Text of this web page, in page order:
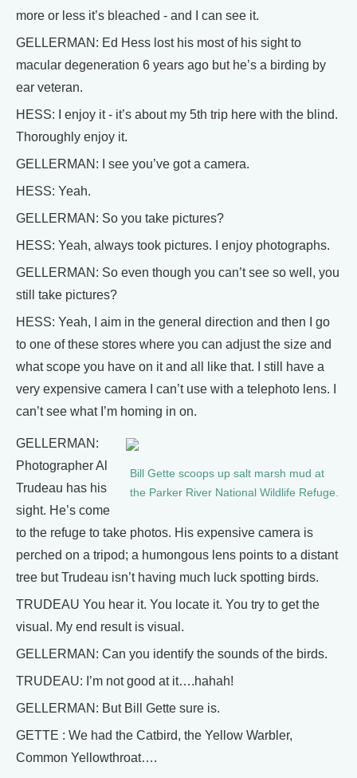
more or less it’s bleached - and I can see it.
GELLERMAN: Ed Hess lost his most of his sight to
macular degeneration 6 years ago but he’s a birding by
ear veteran.
HESS: I enjoy it - it’s about my 5th trip here with the blind.
Thoroughly enjoy it.
GELLERMAN: I see you’ve got a camera.
HESS: Yeah.
GELLERMAN: So you take pictures?
HESS: Yeah, always took pictures. I enjoy photographs.
GELLERMAN: So even though you can’t see so well, you
still take pictures?
HESS: Yeah, I aim in the general direction and then I go
to one of these stores where you can adjust the size and
what scope you have on it and all like that. I still have a
very expensive camera I can’t use with a telephoto lens. I
can’t see what I’m homing in on.
Bill Gette scoops up salt marsh mud at
the Parker River National Wildlife Refuge.
GELLERMAN:
Photographer Al
Trudeau has his
sight. He’s come
to the refuge to take photos. His expensive camera is
perched on a tripod; a humongous lens points to a distant
tree but Trudeau isn’t having much luck spotting birds.
TRUDEAU You hear it. You locate it. You try to get the
visual. My end result is visual.
GELLERMAN: Can you identify the sounds of the birds.
TRUDEAU: I’m not good at it….hahah!
GELLERMAN: But Bill Gette sure is.
GETTE : We had the Catbird, the Yellow Warbler,
Common Yellowthroat….